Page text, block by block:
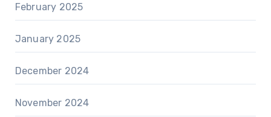
February 2025
January 2025
December 2024
November 2024